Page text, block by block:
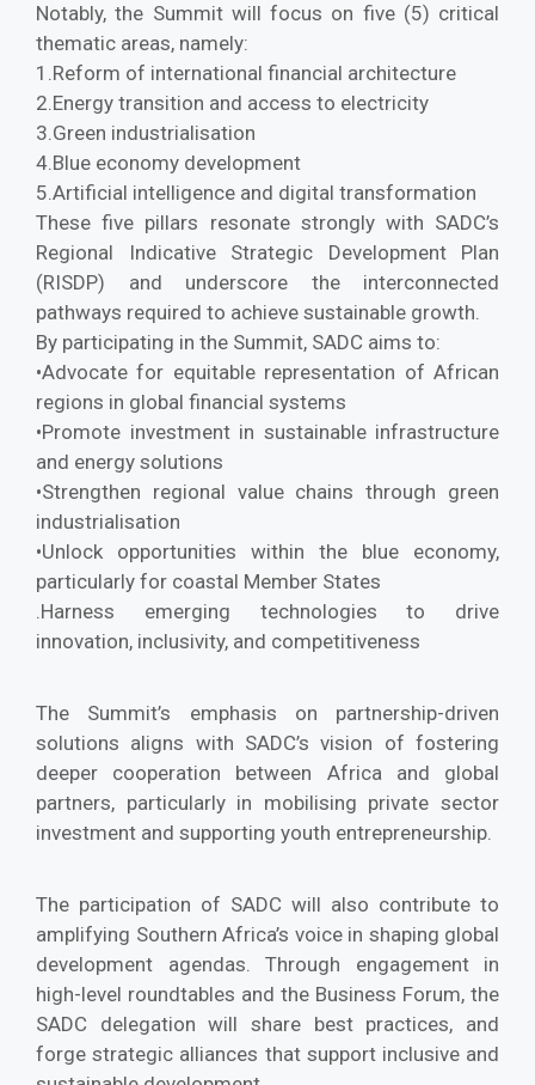
Notably, the Summit will focus on five (5) critical
thematic areas, namely:
1.Reform of international financial architecture
2.Energy transition and access to electricity
3.Green industrialisation
4.Blue economy development
5.Artificial intelligence and digital transformation
These five pillars resonate strongly with SADC’s
Regional Indicative Strategic Development Plan
(RISDP) and underscore the interconnected
pathways required to achieve sustainable growth.
By participating in the Summit, SADC aims to:
•Advocate for equitable representation of African
regions in global financial systems
•Promote investment in sustainable infrastructure
and energy solutions
•Strengthen regional value chains through green
industrialisation
•Unlock opportunities within the blue economy,
particularly for coastal Member States
.Harness emerging technologies to drive
innovation, inclusivity, and competitiveness
The Summit’s emphasis on partnership-driven
solutions aligns with SADC’s vision of fostering
deeper cooperation between Africa and global
partners, particularly in mobilising private sector
investment and supporting youth entrepreneurship.
The participation of SADC will also contribute to
amplifying Southern Africa’s voice in shaping global
development agendas. Through engagement in
high-level roundtables and the Business Forum, the
SADC delegation will share best practices, and
forge strategic alliances that support inclusive and